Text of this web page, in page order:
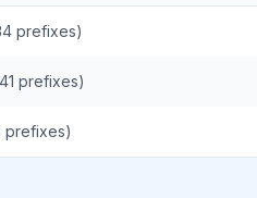
prefixes)
prefixes)
prefixes)